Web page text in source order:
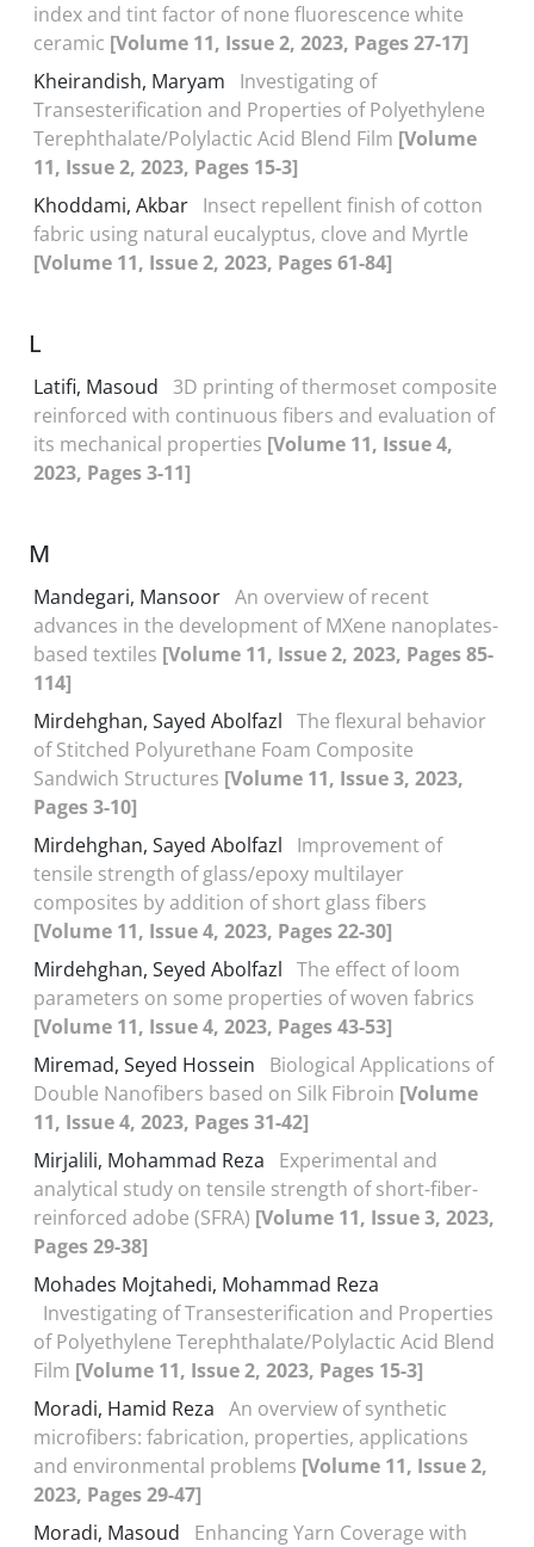
index and tint factor of none fluorescence white
ceramic [Volume 11, Issue 2, 2023, Pages 27-17]
Kheirandish, Maryam
Investigating of
Transesterification and Properties of Polyethylene
Terephthalate/Polylactic Acid Blend Film [Volume
11, Issue 2, 2023, Pages 15-3]
Khoddami, Akbar Insect repellent finish of cotton
fabric using natural eucalyptus, clove and Myrtle
[Volume 11, Issue 2, 2023, Pages 61-84]
L
Latifi, Masoud
3D printing of thermoset composite
reinforced with continuous fibers and evaluation of
its mechanical properties [Volume 11, Issue 4,
2023, Pages 3-11]
M
Mandegari, Mansoor An overview of recent
advances in the development of MXene nanoplates-
based textiles [Volume 11, Issue 2, 2023, Pages 85-
114]
Mirdehghan, Sayed Abolfazl The flexural behavior
of Stitched Polyurethane Foam Composite
Sandwich Structures [Volume 11, Issue 3, 2023,
Pages 3-10]
Mirdehghan, Sayed Abolfazl
Improvement of
tensile strength of glass/epoxy multilayer
composites by addition of short glass fibers
[Volume 11, Issue 4, 2023, Pages 22-30]
Mirdehghan, Seyed Abolfazl The effect of loom
parameters on some properties of woven fabrics
[Volume 11, Issue 4, 2023, Pages 43-53]
Miremad, Seyed Hossein
Biological Applications of
Double Nanofibers based on Silk Fibroin [Volume
11, Issue 4, 2023, Pages 31-42]
Mirjalili, Mohammad Reza
Experimental and
analytical study on tensile strength of short-fiber-
reinforced adobe (SFRA) [Volume 11, Issue 3, 2023,
Pages 29-38]
Mohades Mojtahedi, Mohammad Reza
Investigating of Transesterification and Properties
of Polyethylene Terephthalate/Polylactic Acid Blend
Film [Volume 11, Issue 2, 2023, Pages 15-3]
Moradi, Hamid Reza An overview of synthetic
microfibers: fabrication, properties, applications
and environmental problems [Volume 11, Issue 2,
2023, Pages 29-47]
Moradi, Masoud
Enhancing Yarn Coverage with